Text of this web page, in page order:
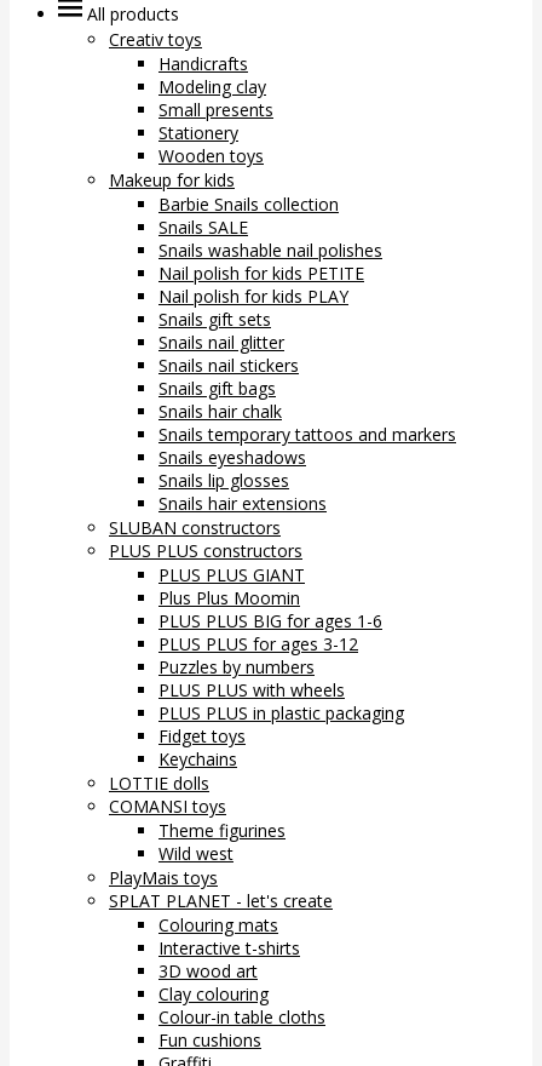
All products
Creativ toys
Handicrafts
Modeling clay
Small presents
Stationery
Wooden toys
Makeup for kids
Barbie Snails collection
Snails SALE
Snails washable nail polishes
Nail polish for kids PETITE
Nail polish for kids PLAY
Snails gift sets
Snails nail glitter
Snails nail stickers
Snails gift bags
Snails hair chalk
Snails temporary tattoos and markers
Snails eyeshadows
Snails lip glosses
Snails hair extensions
SLUBAN constructors
PLUS PLUS constructors
PLUS PLUS GIANT
Plus Plus Moomin
PLUS PLUS BIG for ages 1-6
PLUS PLUS for ages 3-12
Puzzles by numbers
PLUS PLUS with wheels
PLUS PLUS in plastic packaging
Fidget toys
Keychains
LOTTIE dolls
COMANSI toys
Theme figurines
Wild west
PlayMais toys
SPLAT PLANET - let's create
Colouring mats
Interactive t-shirts
3D wood art
Clay colouring
Colour-in table cloths
Fun cushions